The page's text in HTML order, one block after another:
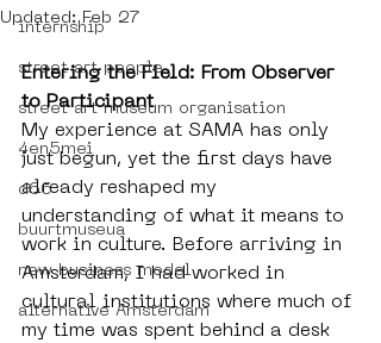
internship
street art people
street art museum organisation
4en5mei
d66
buurtmuseua
new business model
alternative Amsterdam
Updated: Feb 27
Entering the Field: From Observer
to Participant
My experience at SAMA has only
just begun, yet the first days have
already reshaped my
understanding of what it means to
work in culture. Before arriving in
Amsterdam, I had worked in
cultural institutions where much of
my time was spent behind a desk